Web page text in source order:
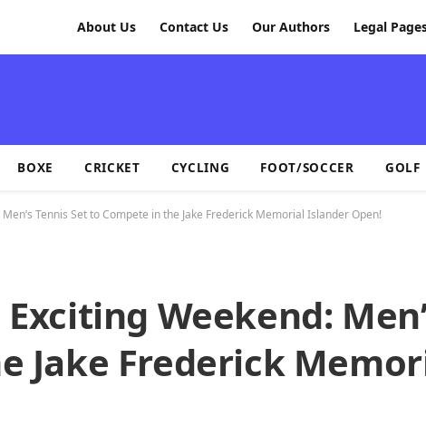
About Us Contact Us Our Authors Legal
BOXE CRICKET CYCLING FOOT/SOCCER GOLF
Tennis Set to Compete in the Jake Frederick Memorial Islander Open!
Weekend:
Jake Frederick